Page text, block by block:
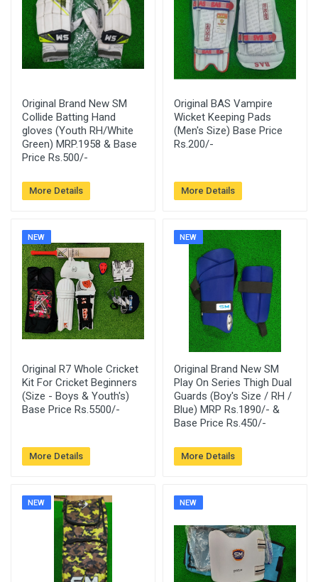
Original Brand New SM
Collide Batting Hand
gloves (Youth RH/White
Green) MRP.1958 & Base
Price Rs.500/-
More Details
Original BAS Vampire
Wicket Keeping Pads
(Men's Size) Base Price
Rs.200/-
More Details
NEW
Original R7 Whole Cricket
Kit For Cricket Beginners
(Size - Boys & Youth's)
Base Price Rs.5500/-
More Details
NEW
Original Brand New SM
Play On Series Thigh Dual
Guards (Boy's Size / RH /
Blue) MRP Rs.1890/- &
Base Price Rs.450/-
More Details
NEW NEW